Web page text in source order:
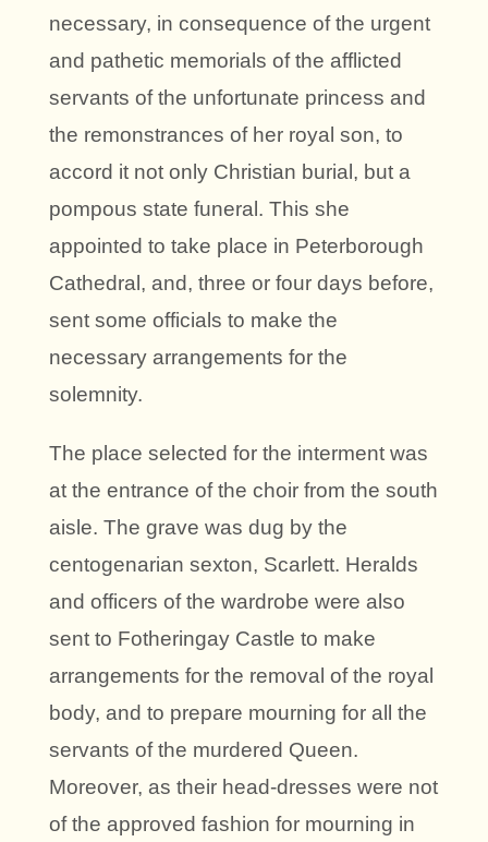
necessary, in consequence of the urgent
and pathetic memorials of the afflicted
servants of the unfortunate princess and
the remonstrances of her royal son, to
accord it not only Christian burial, but a
pompous state funeral. This she
appointed to take place in Peterborough
Cathedral, and, three or four days before,
sent some officials to make the
necessary arrangements for the
solemnity.
The place selected for the interment was
at the entrance of the choir from the south
aisle. The grave was dug by the
centogenarian sexton, Scarlett. Heralds
and officers of the wardrobe were also
sent to Fotheringay Castle to make
arrangements for the removal of the royal
body, and to prepare mourning for all the
servants of the murdered Queen.
Moreover, as their head-dresses were not
of the approved fashion for mourning in